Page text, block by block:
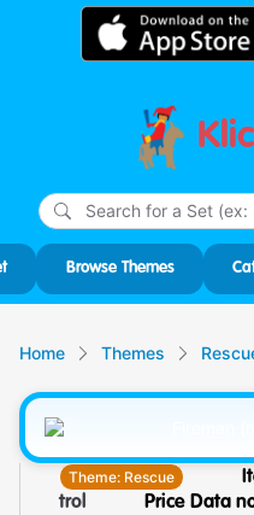
Browse Themes
Home Themes
Theme: Rescue
trol
Price Data